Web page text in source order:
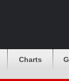
Charts